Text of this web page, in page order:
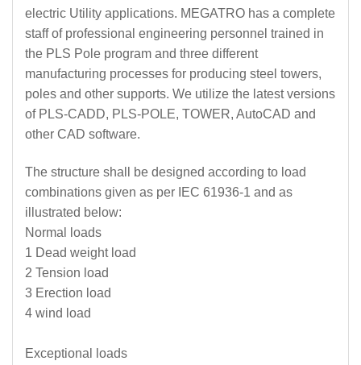
electric Utility applications. MEGATRO has a complete
staff of professional engineering personnel trained in
the PLS Pole program and three different
manufacturing processes for producing steel towers,
poles and other supports. We utilize the latest versions
of PLS-CADD, PLS-POLE, TOWER, AutoCAD and
other CAD software.
The structure shall be designed according to load
combinations given as per IEC 61936-1 and as
illustrated below:
Normal loads
1 Dead weight load
2 Tension load
3 Erection load
4 wind load
Exceptional loads